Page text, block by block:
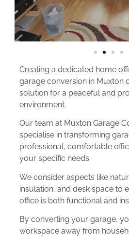
Creating a dedicated home
garage conversion in Muxton
solution for a peaceful and
environment.
Our team at Muxton Garage
specialise in transforming
professional, comfortable
your specific needs.
We consider aspects like
insulation, and desk space to
office is both functional and
By converting your garage,
workspace away from